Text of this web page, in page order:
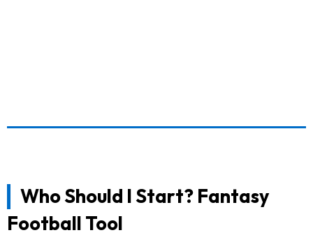
Who Should I Start? Fantasy
Football Tool